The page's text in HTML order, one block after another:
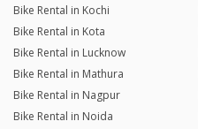
Bike Rental in Kochi
Bike Rental in Kota
Bike Rental in Lucknow
Bike Rental in Mathura
Bike Rental in Nagpur
Bike Rental in Noida